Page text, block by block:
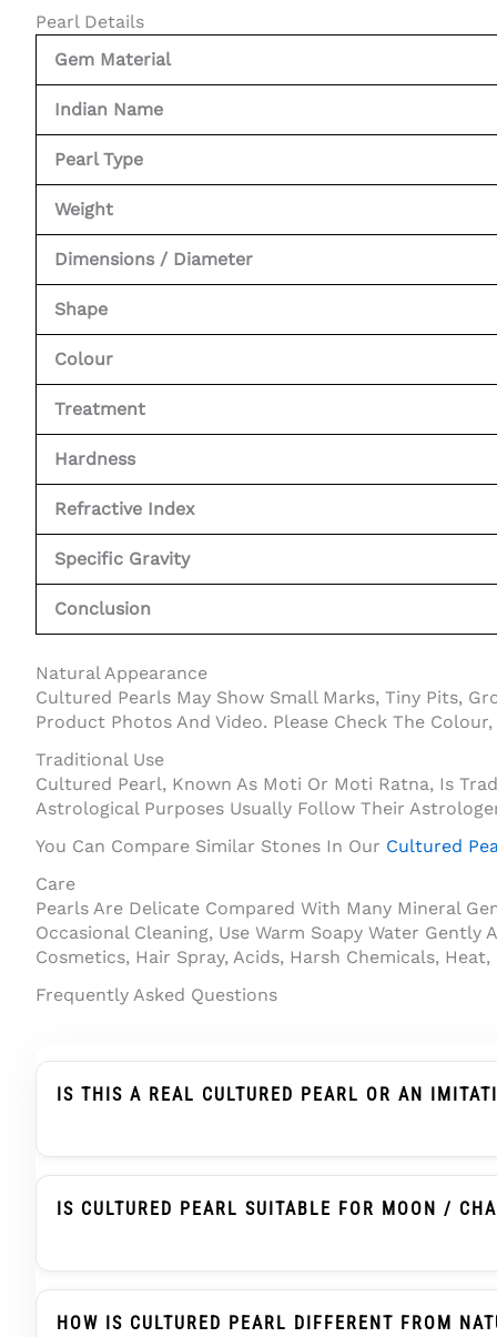
Pearl Details
Gem Material
Indian Name
Pearl Type
Weight
Dimensions / Diameter
Shape
Colour
Treatment
Hardness
Refractive Index
Specific Gravity
Conclusion
Natural Appearance
Cultured Pearls May Show Small Marks, Tiny Pits,
Product Photos And Video. Please Check The
Traditional Use
Cultured Pearl, Known As Moti Or Moti Ratna, Is
Astrological Purposes Usually Follow Their
You Can Compare Similar Stones In Our Cultured
Care
Pearls Are Delicate Compared With Many Mineral
Occasional Cleaning, Use Warm Soapy Water
Cosmetics, Hair Spray, Acids, Harsh Chemicals,
Frequently Asked Questions
IS THIS A REAL CULTURED PEARL OR AN
This Product Is Described As A Cultured Pearl,
Human Assistance And Develops Nacre Layers
IS CULTURED PEARL SUITABLE FOR MOON /
Cultured Pearl, Known As Moti Or Moti Ratna, Is
Astrological Use Usually Check The Pearl’s Size,
HOW IS CULTURED PEARL DIFFERENT FROM